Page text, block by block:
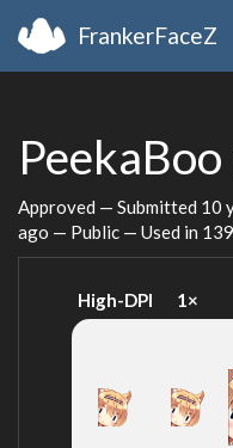
FrankerFaceZ
PeekaBoo
Approved — Submitted 10
ago — Public — Used in
High-DPI 1×